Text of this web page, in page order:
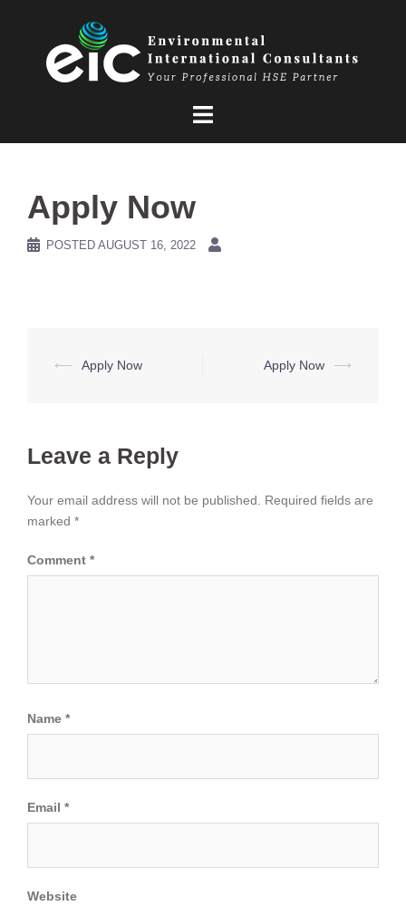
Apply Now
POSTED AUGUST 16, 2022
Post
⟵ Apply Now Apply Now ⟶
Leave a Reply
Your email address will not be published.
Required fields are
marked *
Comment *
Name *
Email *
Website